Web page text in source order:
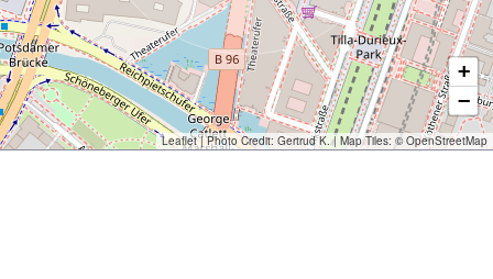
+
−
Leaflet| Photo Credit: Gertrud K.| Map Tiles: © OpenStreetMap